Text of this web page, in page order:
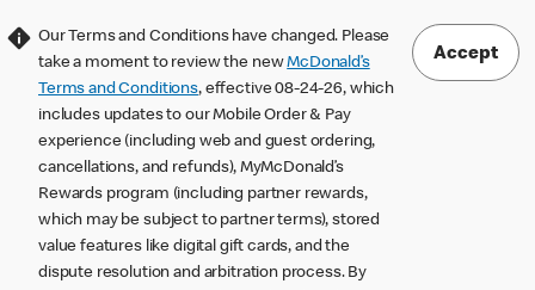
Our Terms and Conditions have changed. Please
take a moment to review the newMcDonald’s
Terms and Conditions, effective 08-24-26, which
includes updates to our Mobile Order & Pay
experience (including web and guest ordering,
cancellations, and refunds), MyMcDonald’s
Rewards program (including partner rewards,
which may be subject to partner terms), stored
value features like digital gift cards, and the
dispute resolution and arbitration process. By
Accept